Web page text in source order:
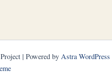
| Powered by Astra WordPress